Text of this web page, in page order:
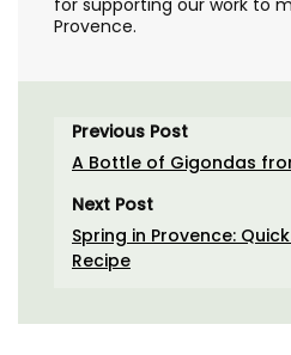
Provence.
Previous Post
A Bottle of Gigondas
Next Post
Spring in Provence:
Recipe